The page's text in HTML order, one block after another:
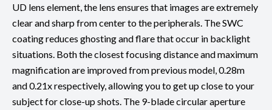
UD lens element, the lens ensures that images are extremely
clear and sharp from center to the peripherals. The SWC
coating reduces ghosting and flare that occur in backlight
situations. Both the closest focusing distance and maximum
magnification are improved from previous model, 0.28m
and 0.21x respectively, allowing you to get up close to your
subject for close-up shots. The 9-blade circular aperture